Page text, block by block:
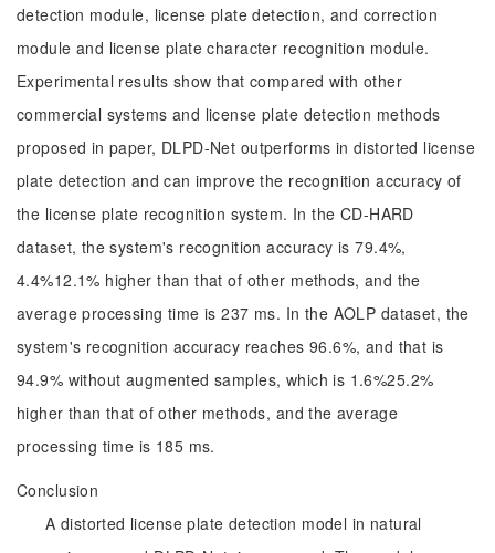
detection module, license plate detection, and correction
module and license plate character recognition module.
Experimental results show that compared with other
commercial systems and license plate detection methods
proposed in paper, DLPD-Net outperforms in distorted license
plate detection and can improve the recognition accuracy of
the license plate recognition system. In the CD-HARD
dataset, the system's recognition accuracy is 79.4%,
4.4%12.1% higher than that of other methods, and the
average processing time is 237 ms. In the AOLP dataset, the
system's recognition accuracy reaches 96.6%, and that is
94.9% without augmented samples, which is 1.6%25.2%
higher than that of other methods, and the average
processing time is 185 ms.
Conclusion
A distorted license plate detection model in natural